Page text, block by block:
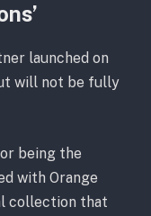
launched on
will not be fully
being the
with Orange
collection that